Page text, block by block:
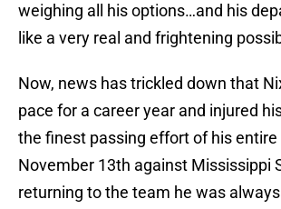
weighing all his options…and his
like a very real and frightening
Now, news has trickled down that
pace for a career year and injured
the finest passing effort of his entire
November 13th against Mississippi
returning to the team he was